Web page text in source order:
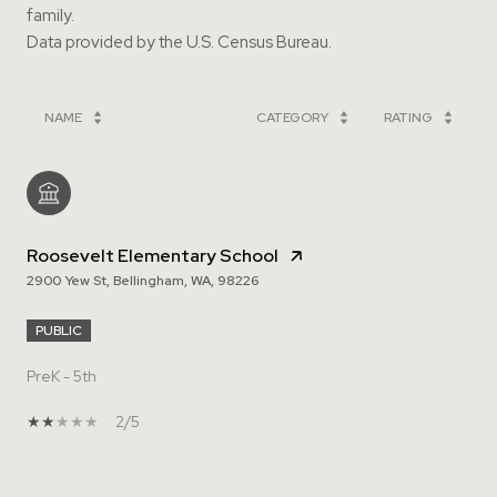
family.
NAME CATEGORY RATING
Roosevelt Elementary School
2900 Yew St, Bellingham, WA, 98226
PUBLIC
PreK - 5th
2/5